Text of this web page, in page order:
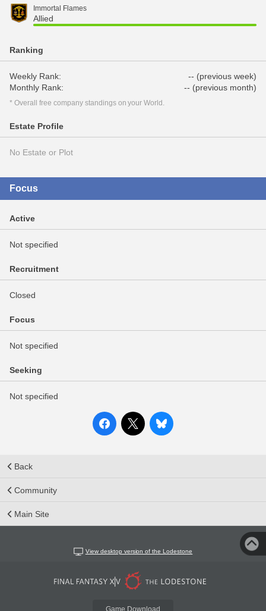
Immortal Flames
Allied
Ranking
Weekly Rank:
-- (previous week)
Monthly Rank:
-- (previous month)
* Overall free company standings on your World.
Estate Profile
No Estate or Plot
Focus
Active
Not specified
Recruitment
Closed
Focus
Not specified
Seeking
Not specified
Back
Community
Main Site
View desktop version of the Lodestone
Game Download